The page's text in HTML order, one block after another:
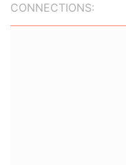
CONNECTIONS: